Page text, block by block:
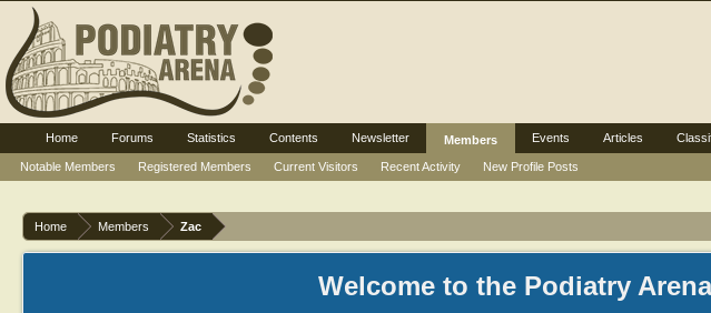
Home Members Zac
Welcome to the Podiatry
Home Forums Statistics Contents Newsletter
Members
Notable Members
Registered Members Current Visitors Recent Activity New Profile Posts
Events Articles